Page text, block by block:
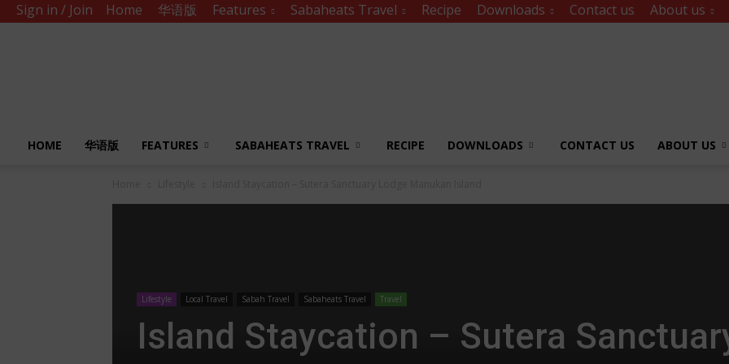
Sign in / Join Home 华语版 Features Sabaheats Travel Recipe Downloads Contact us About us
HOME 华语版 FEATURES SABAHEATS TRAVEL RECIPE DOWNLOADS CONTACT US ABOUT US
Lifestyle Local Travel Sabah Travel Sabaheats Travel Travel
Island Staycation – Sutera